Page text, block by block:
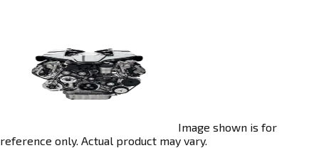
Image shown is for
reference only. Actual product may vary.